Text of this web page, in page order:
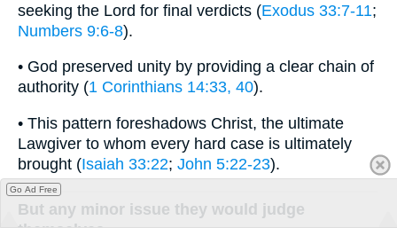
seeking the Lord for final verdicts (Exodus 33:7-11;
Numbers 9:6-8).
• God preserved unity by providing a clear chain of
authority (1 Corinthians 14:33, 40).
• This pattern foreshadows Christ, the ultimate
Lawgiver to whom every hard case is ultimately
brought (Isaiah 33:22; John 5:22-23).
But any minor issue they would judge
Go Ad Free